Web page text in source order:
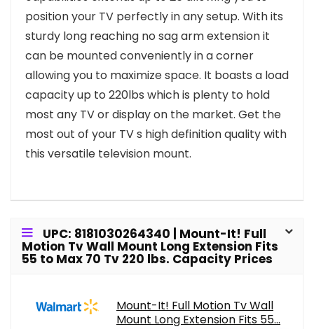
position your TV perfectly in any setup. With its
sturdy long reaching no sag arm extension it
can be mounted conveniently in a corner
allowing you to maximize space. It boasts a load
capacity up to 220lbs which is plenty to hold
most any TV or display on the market. Get the
most out of your TV s high definition quality with
this versatile television mount.
UPC: 8181030264340 | Mount-It! Full
Motion Tv Wall Mount Long Extension Fits
55 to Max 70 Tv 220 lbs. Capacity Prices
Mount-It! Full Motion Tv Wall
Mount Long Extension Fits 55...